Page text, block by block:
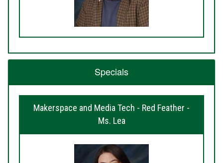
Specials
Makerspace and Media Tech - Red Feather -
Ms. Lea